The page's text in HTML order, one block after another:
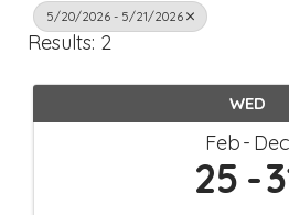
5/20/2026 - 5/21/2026
Results: 2
WED
Feb Dec
25